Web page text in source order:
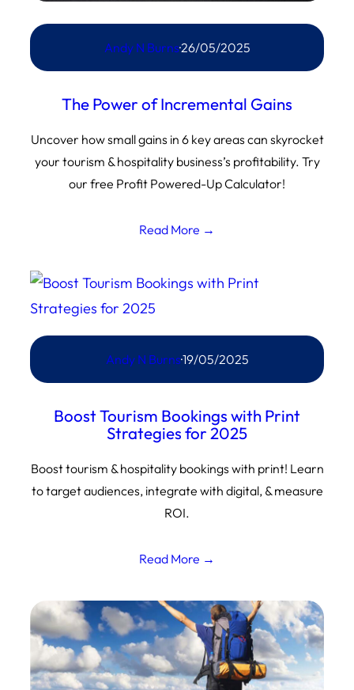
Andy N Burns·26/05/2025
The Power of Incremental Gains
Uncover how small gains in 6 key areas can skyrocket
your tourism & hospitality business’s profitability. Try
our free Profit Powered-Up Calculator!
Read More →
Andy N Burns·19/05/2025
Boost Tourism Bookings with Print
Strategies for 2025
Boost tourism & hospitality bookings with print! Learn
to target audiences, integrate with digital, & measure
ROI.
Read More →